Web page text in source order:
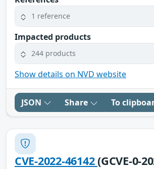
1 reference
Impacted products
244 products
Show details on NVD website
JSON Share To
CVE-2022-46142(GCVE-0-